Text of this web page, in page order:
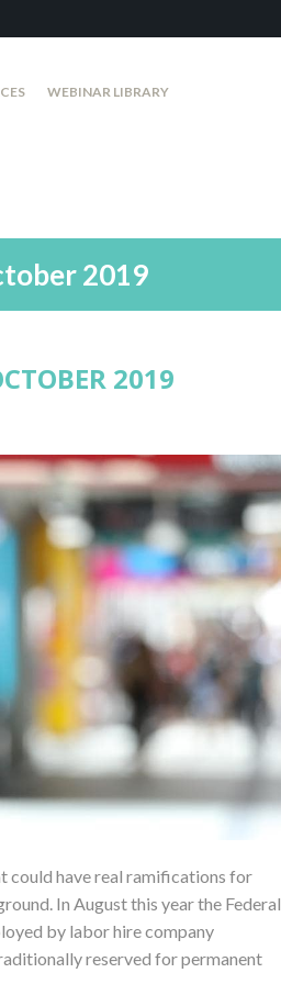
WEBINAR LIBRARY
2019
2019
could have real ramifications for
In August this year the Federal
by labor hire company
reserved for permanent